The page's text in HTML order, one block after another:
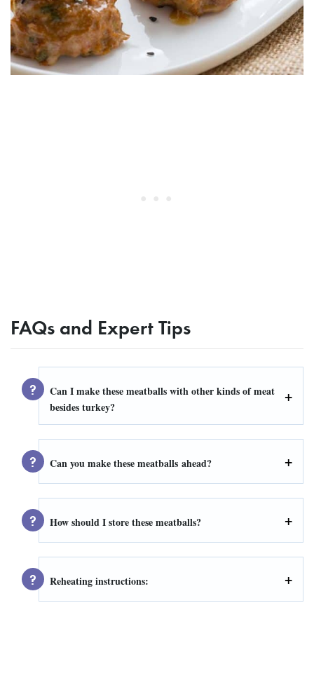
FAQs and Expert Tips
Can I make these meatballs with other kinds of meat
besides turkey?
Can you make these meatballs ahead?
How should I store these meatballs?
Reheating instructions: